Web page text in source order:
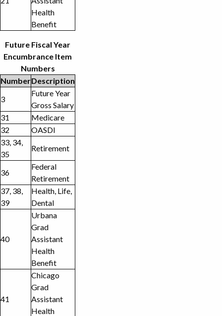
Health
Benefit
Future Fiscal Year
Encumbrance Item
Numbers
NumberDescription
3
Future Year
Gross Salary
31
Medicare
32
OASDI
33, 34,
35
Retirement
36
Federal
Retirement
37, 38,
39
Health, Life,
Dental
40
Urbana
Grad
Assistant
Health
Benefit
41
Chicago
Grad
Assistant
Health